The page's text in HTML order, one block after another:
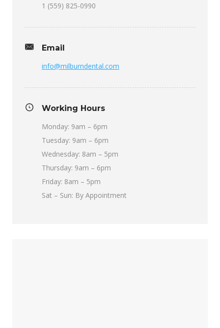
1 (559) 825-0990
Email
info@milburndental.com
Working Hours
Monday: 9am – 6pm
Tuesday: 9am – 6pm
Wednesday: 8am – 5pm
Thursday: 9am – 6pm
Friday: 8am – 5pm
Sat – Sun: By Appointment